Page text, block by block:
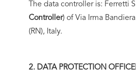
The data controller is: Ferretti
Controller) of Via Irma
(RN), Italy.
2. DATA PROTECTION